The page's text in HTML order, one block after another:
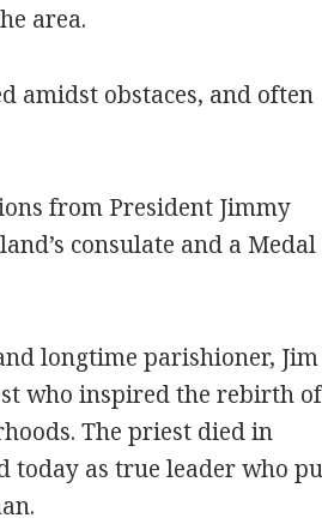
area.
amidst obstaces, and often
from President Jimmy
consulate and a Medal
longtime parishioner, Jim
who inspired the rebirth of
The priest died in
today as true leader who